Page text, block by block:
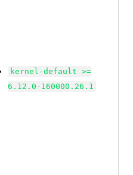
kernel-default >=
6.12.0-160000.26.1